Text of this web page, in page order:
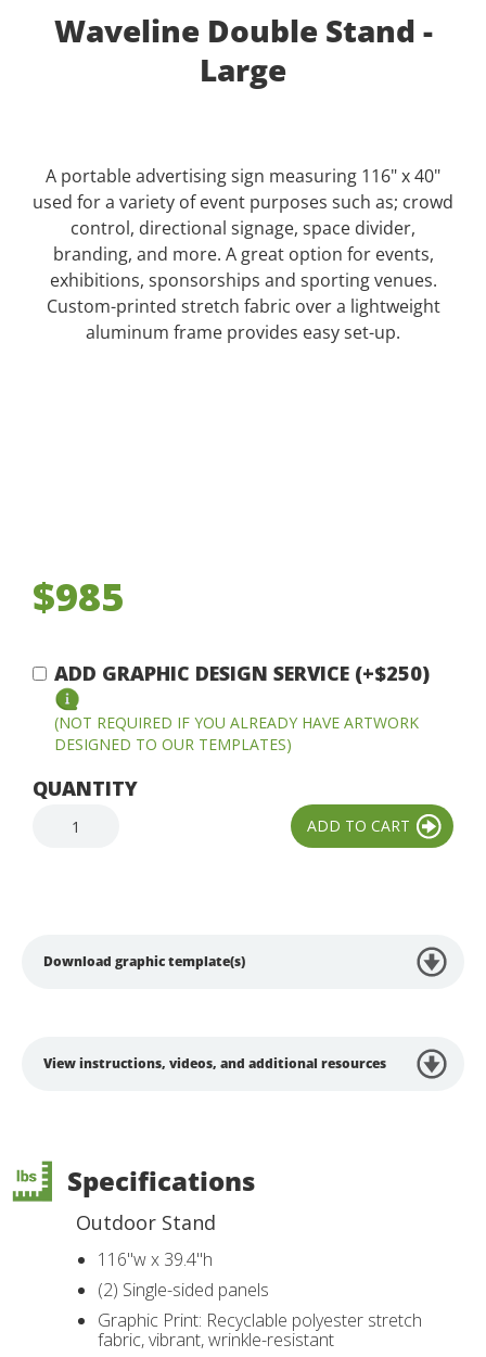
Waveline Double Stand -
Large
A portable advertising sign measuring 116" x 40"
used for a variety of event purposes such as; crowd
control, directional signage, space divider,
branding, and more. A great option for events,
exhibitions, sponsorships and sporting venues.
Custom-printed stretch fabric over a lightweight
aluminum frame provides easy set-up.
$985
ADD GRAPHIC DESIGN SERVICE (+$250)
(NOT REQUIRED IF YOU ALREADY HAVE ARTWORK
DESIGNED TO OUR TEMPLATES)
QUANTITY
Download graphic template(s)
View instructions, videos, and additional resources
Specifications
Outdoor Stand
116"w x 39.4"h
(2) Single-sided panels
Graphic Print: Recyclable polyester stretch
fabric, vibrant, wrinkle-resistant